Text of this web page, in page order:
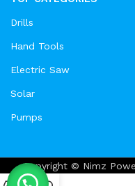
Drills
Hand Tools
Electric Saw
Solar
Pumps
Copyright © Nimz